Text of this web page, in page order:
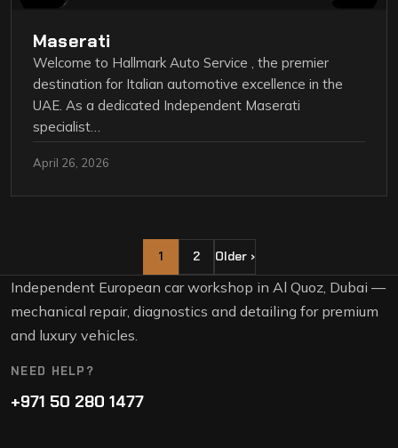
Maserati
Welcome to Hallmark Auto Service , the premier
destination for Italian automotive excellence in the
UAE. As a dedicated Independent Maserati
specialist…
April 26, 2026
1 2 Older ›
Independent European car workshop in Al Quoz, Dubai —
mechanical repair, diagnostics and detailing for premium
and luxury vehicles.
NEED HELP?
+971 50 280 1477